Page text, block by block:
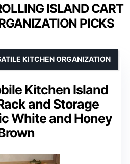
ISLAND CART
PICKS
Kitchen Island
and Storage
White and Honey
KITCHEN ORGANIZATION